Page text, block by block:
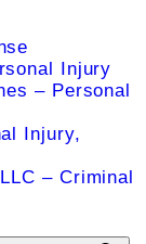
Injury
– Personal
Injury,
– Criminal